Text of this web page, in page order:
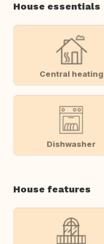
House essentials
Central heating
Dishwasher
House features